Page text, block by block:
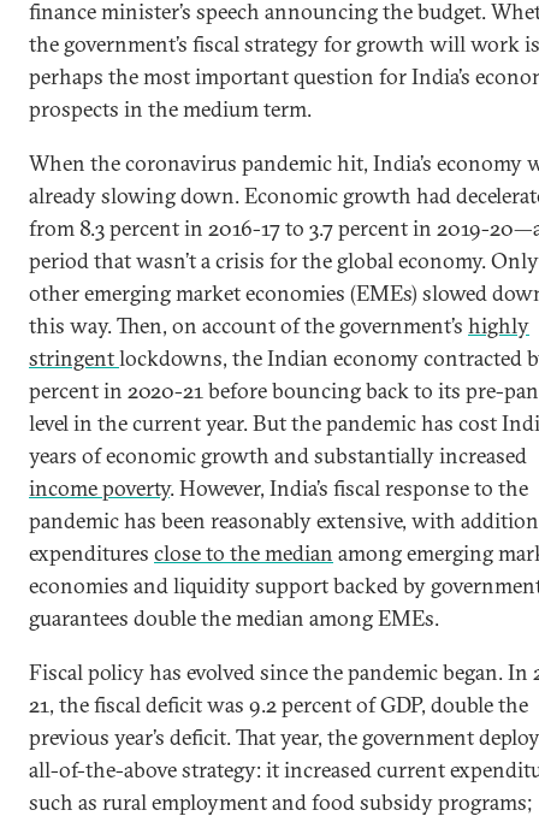
finance minister’s speech announcing the budget.
the government’s fiscal strategy for growth will work is
perhaps the most important question for India’s
prospects in the medium term.
When the coronavirus pandemic hit, India’s economy
already slowing down. Economic growth had
from 8.3 percent in 2016-17 to 3.7 percent in 2019-
period that wasn’t a crisis for the global economy.
other emerging market economies (EMEs) slowed
this way. Then, on account of the government’s highly
stringentlockdowns, the Indian economy contracted
percent in 2020-21 before bouncing back to its pre-
level in the current year. But the pandemic has cost
years of economic growth and substantially increased
income poverty. However, India’s fiscal response to the
pandemic has been reasonably extensive, with
expenditures close to the median among emerging
economies and liquidity support backed by
guarantees double the median among EMEs.
Fiscal policy has evolved since the pandemic began. In
21, the fiscal deficit was 9.2 percent of GDP, double the
previous year’s deficit. That year, the government
all-of-the-above strategy: it increased current
such as rural employment and food subsidy programs;